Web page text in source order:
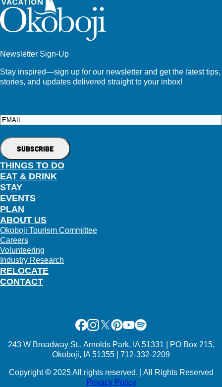
Newsletter Sign-Up
Stay inspired—sign up for our newsletter and get the latest tips,
stories, and updates delivered straight to your inbox!
Email
THINGS TO DO
EAT & DRINK
STAY
EVENTS
PLAN
RELOCATE
ABOUT US
Okoboji Tourism Committee
Careers
Volunteering
Industry Research
CONTACT
Facebook
Instagram
X Pinterest
Youtube
Spotify
243 W Broadway St., Arnolds Park, IA 51331 | PO Box 215,
Okoboji, IA 51355 | 712-332-2209
Copyright©2025 All rights reserved. | All Rights Reserved
Privacy Policy